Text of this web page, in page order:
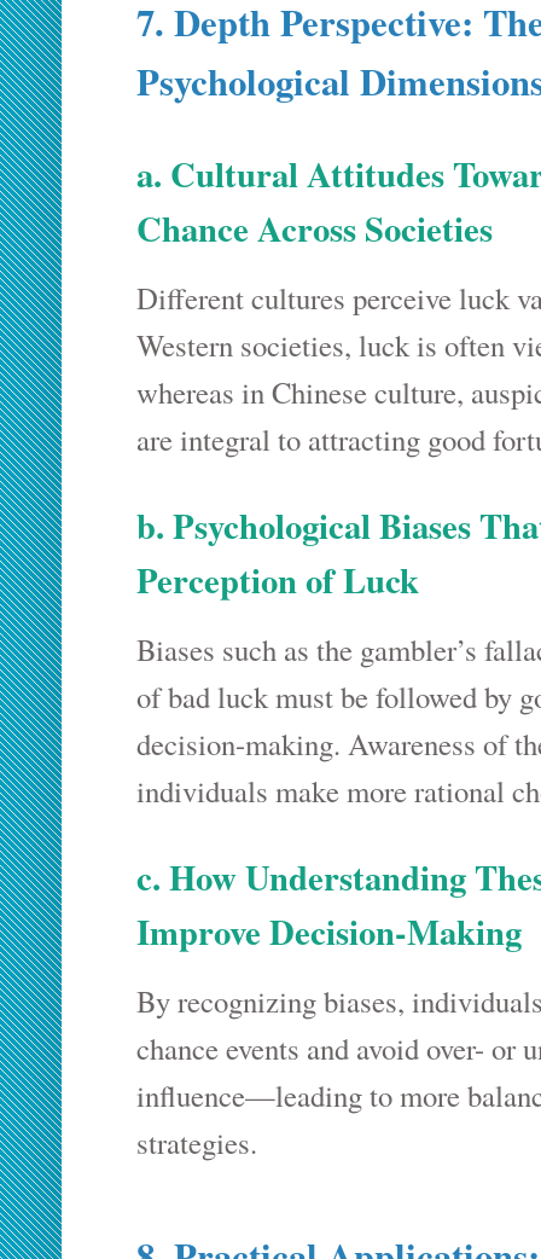
7. Depth Perspective:
Psychological
a. Cultural Attitudes
Chance Across Societies
Different cultures perceive luck
Western societies, luck is often
whereas in Chinese culture,
are integral to attracting good
b. Psychological Biases
Perception of Luck
Biases such as the gambler’s
of bad luck must be followed by
decision-making. Awareness of
individuals make more rational
c. How Understanding
Improve Decision-Making
By recognizing biases,
chance events and avoid over- or
influence—leading to more
strategies.